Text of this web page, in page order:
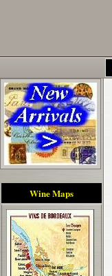
Wine Maps